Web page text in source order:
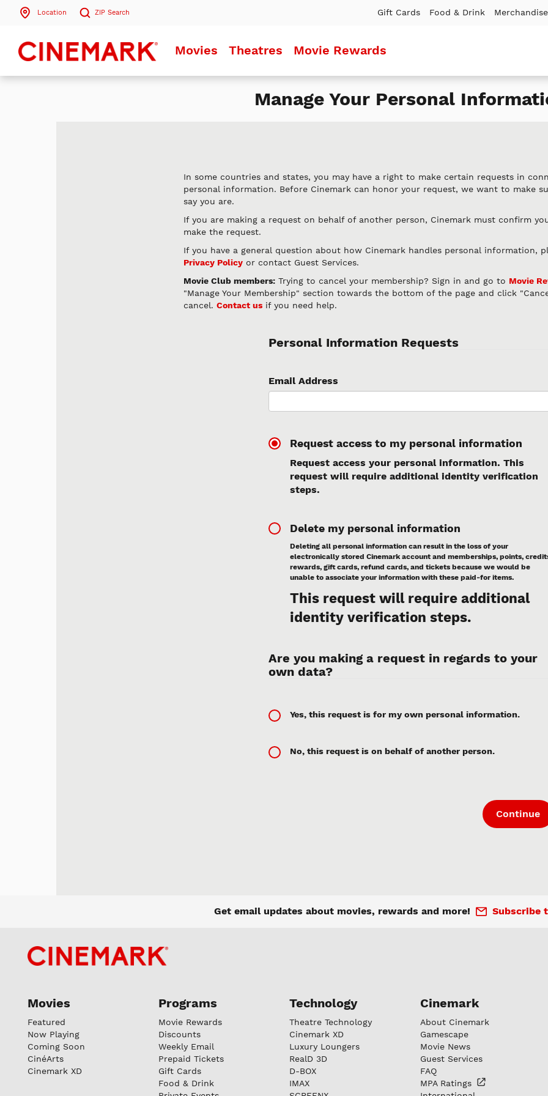
Location ZIP Search
Search by ZIP Code Gift Cards Food & Drink Merchandise
Movies Theatres Movie Rewards
Manage Your Personal
In some countries and states, you may have a right to make certain requests in
personal information. Before Cinemark can honor your request, we want to make
say you are.
If you are making a request on behalf of another person, Cinemark must confirm
make the request.
If you have a general question about how Cinemark handles personal information,
Privacy Policy or contact Guest Services.
Movie Club members: Trying to cancel your membership? Sign in and go to Movie
"Manage Your Membership" section towards the bottom of the page and click
cancel.Contact us if you need help.
Personal Information Requests
Email Address
Request access to my personal information
Request access your personal information. This
request will require additional identity verification
steps.
Delete my personal information
Deleting all personal information can result in the loss of your
electronically stored Cinemark account and memberships, points,
rewards, gift cards, refund cards, and tickets because we would be
unable to associate your information with these paid-for items.
This request will require additional
identity verification steps.
Are you making a request in regards to your
own data?
Yes, this request is for my own personal information.
No, this request is on behalf of another person.
Get email updates about movies, rewards and more! Subscribe
Movies
Featured
Now Playing
Coming Soon
CinéArts
Cinemark XD
Programs
Movie Rewards
Discounts
Weekly Email
Prepaid Tickets
Gift Cards
Food & Drink
Technology
Theatre Technology
Cinemark XD
Luxury Loungers
RealD 3D
D-BOX
IMAX
Cinemark
About Cinemark
Gamescape
Movie News
Guest Services
FAQ
MPA Ratings